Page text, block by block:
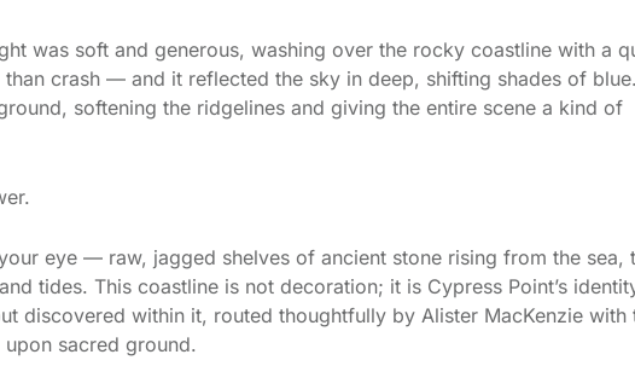
was soft and generous, washing over the rocky coastline with a
crash — and it reflected the sky in deep, shifting shades of
softening the ridgelines and giving the entire scene a kind of
eye — raw, jagged shelves of ancient stone rising from the sea,
tides. This coastline is not decoration; it is Cypress Point’s
discovered within it, routed thoughtfully by Alister MacKenzie with
sacred ground.